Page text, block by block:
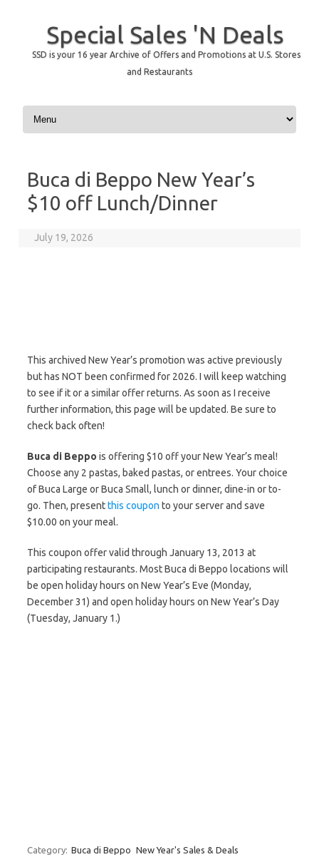
Special Sales 'N Deals
SSD is your 16 year Archive of Offers and Promotions at U.S. Stores
and Restaurants
Skip to content
Buca di Beppo New Year’s
$10 off Lunch/Dinner
July 19, 2026
This archived New Year’s promotion was active previously
but has NOT been confirmed for 2026. I will keep watching
to see if it or a similar offer returns. As soon as I receive
further information, this page will be updated. Be sure to
check back often!
Buca di Beppo is offering $10 off your New Year’s meal!
Choose any 2 pastas, baked pastas, or entrees. Your choice
of Buca Large or Buca Small, lunch or dinner, dine-in or to-
go. Then, presentthis coupon to your server and save
$10.00 on your meal.
This coupon offer valid through January 13, 2013 at
participating restaurants. Most Buca di Beppo locations will
be open holiday hours on New Year’s Eve (Monday,
December 31) and open holiday hours on New Year’s Day
(Tuesday, January 1.)
Category: Buca di Beppo New Year's Sales & Deals